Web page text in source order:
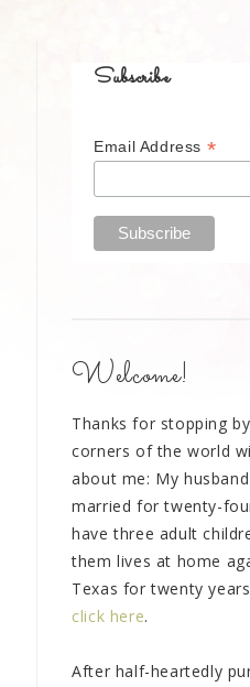
Subscribe
Email Address *
Welcome!
Thanks for stopping
corners of the world
about me: My
married for twenty-
have three adult
them lives at home
Texas for twenty
click here.
After half-heartedly